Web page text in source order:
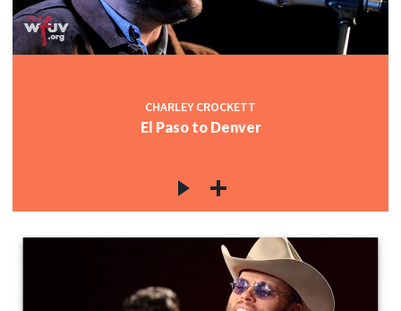
CHARLEY CROCKETT
El Paso to Denver